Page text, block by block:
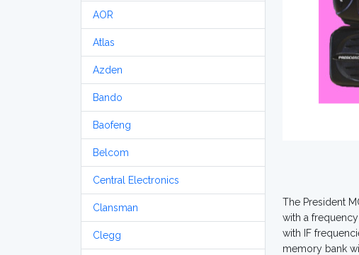
AOR
Atlas
Azden
Bando
Baofeng
Belcom
Central Electronics
Clansman
Clegg
The President
with a
with IF
memory bank